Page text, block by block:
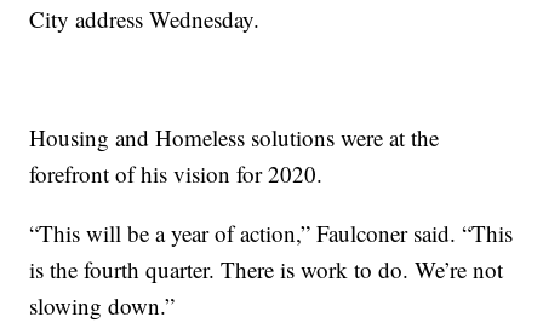
City address Wednesday.
Housing and Homeless solutions were at the
forefront of his vision for 2020.
“This will be a year of action,” Faulconer said. “This
is the fourth quarter. There is work to do. We’re not
slowing down.”